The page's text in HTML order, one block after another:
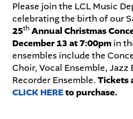
ALUMNI
Please join the LCL Music
celebrating the birth of our
25th Annual Christmas
December 13 at 7:00pm in
ensembles include the
Choir, Vocal Ensemble, Jazz
Recorder Ensemble. Tickets
CLICK HEREto purchase.